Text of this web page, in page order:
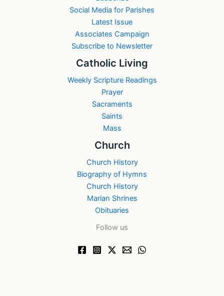
Social Media for Parishes
Latest Issue
Associates Campaign
Subscribe to Newsletter
Catholic Living
Weekly Scripture Readings
Prayer
Sacraments
Saints
Mass
Church
Church History
Biography of Hymns
Church History
Marian Shrines
Obituaries
Follow us